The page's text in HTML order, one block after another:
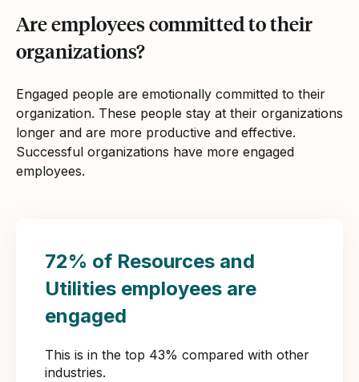
Are employees committed to their
organizations?
Engaged people are emotionally committed to their
organization. These people stay at their organizations
longer and are more productive and effective.
Successful organizations have more engaged
employees.
72% of Resources and
Utilities employees are
engaged
This is in the top 43% compared with other
industries.